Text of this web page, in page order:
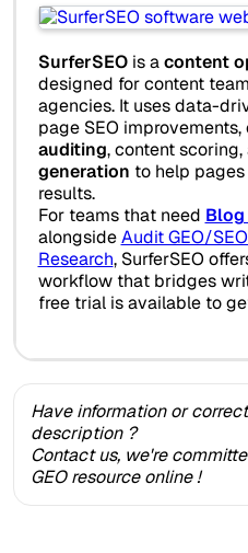
SurferSEOis acontent
designed for content
agencies. It uses data-
page SEO
auditing, content scoring,
generation to help
results.
For teams that need
alongsideAudit GEO/
Research, SurferSEO
workflow that bridges
free trial is available to
Have information or
description ?
Contact us, we're
GEO resource online !